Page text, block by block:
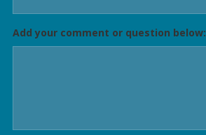
Add your comment or question below: